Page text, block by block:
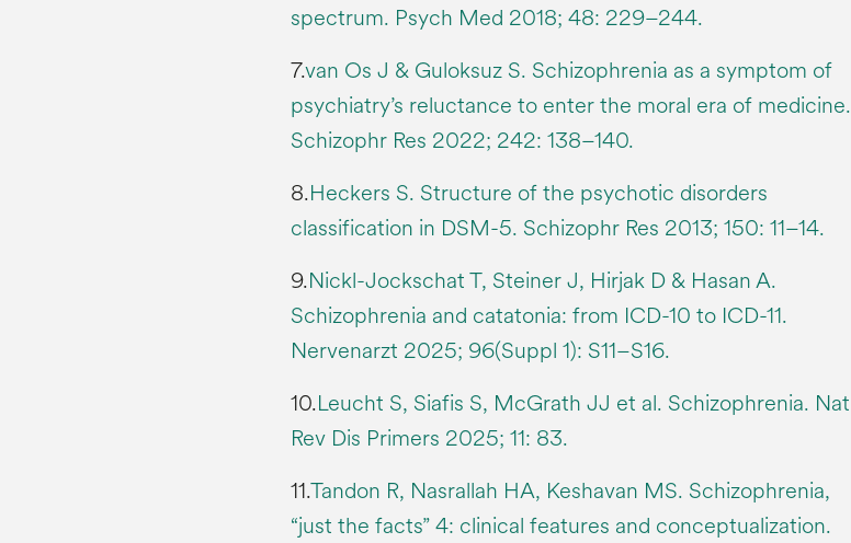
spectrum. Psych Med 2018; 48: 229–244.
7.van Os J & Guloksuz S. Schizophrenia as a symptom of
psychiatry’s reluctance to enter the moral era of medicine.
Schizophr Res 2022; 242: 138–140.
8.Heckers S. Structure of the psychotic disorders
classification in DSM-5. Schizophr Res 2013; 150: 11–14.
9.Nickl-Jockschat T, Steiner J, Hirjak D & Hasan A.
Schizophrenia and catatonia: from ICD-10 to ICD-11.
Nervenarzt 2025; 96(Suppl 1): S11–S16.
10.Leucht S, Siafis S, McGrath JJ et al. Schizophrenia. Nat
Rev Dis Primers 2025; 11: 83.
11.Tandon R, Nasrallah HA, Keshavan MS. Schizophrenia,
“just the facts” 4: clinical features and conceptualization.